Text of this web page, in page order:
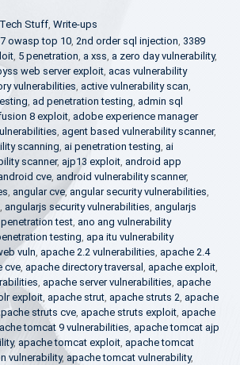
Tech Stuff, Write-ups
owasp top 10, 2nd order sql injection, 3389
, 5 penetration, a xss, a zero day vulnerability,
web server exploit, acas vulnerability
vulnerabilities, active vulnerability scan,
, ad penetration testing, admin sql
8 exploit, adobe experience manager
, agent based vulnerability scanner,
scanning, ai penetration testing, ai
scanner, ajp13 exploit, android app
cve, android vulnerability scanner,
, angular cve,angular security vulnerabilities,
, angularjs security vulnerabilities, angularjs
penetration test, ano ang vulnerability
testing, apa itu vulnerability
vuln, apache 2.2 vulnerabilities, apache 2.4
cve, apache directory traversal , apache exploit,
, apache server vulnerabilities, apache
exploit, apache strut, apache struts 2, apache
struts cve, apache struts exploit, apache
tomcat 9 vulnerabilities, apache tomcat ajp
, apache tomcat exploit, apache tomcat
vulnerability, apache tomcat vulnerability,